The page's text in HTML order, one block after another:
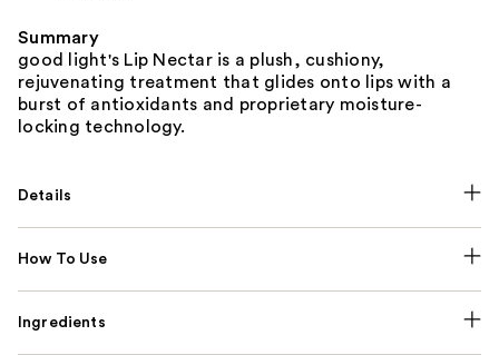
Summary
good light's Lip Nectar is a plush, cushiony,
rejuvenating treatment that glides onto lips with a
burst of antioxidants and proprietary moisture-
locking technology.
Details
How To Use
Ingredients